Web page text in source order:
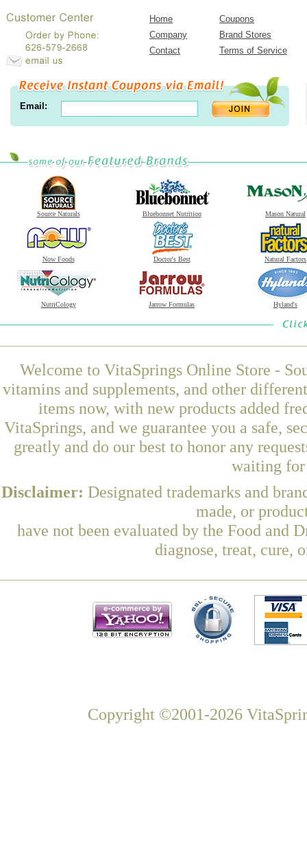
Home
Coupons
Company
Brand Stores
Contact
Terms of Service
Email:
Source Naturals Bluebonnet Nutrition Mason Natural
Now Foods Doctor's Best Natural Factors
NutriCology Jarrow Formulas Hyland's
Welcome to VitaSprings Online Store -
vitamins and supplements, and other
items now, with new products added
VitaSprings, and we guarantee you a safe,
greatly and do our best to honor any
waiting for
Disclaimer: Designated trademarks and
made, or
have not been evaluated by the Food and
diagnose, treat, cure,
Copyright ©2001-2026